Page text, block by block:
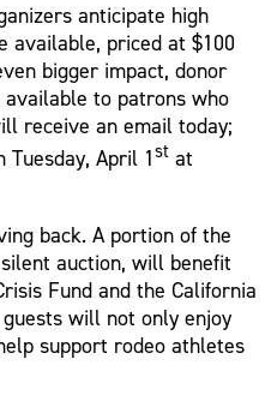
anticipate high
available, priced at $100
bigger impact, donor
to patrons who
receive an email today;
Tuesday, April 1st at
back. A portion of the
auction, will benefit
Fund and the California
will not only enjoy
support rodeo athletes